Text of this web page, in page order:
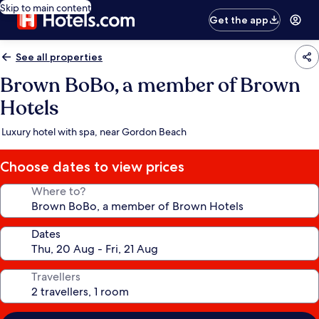
Skip to main content
Get the app
See all properties
Brown BoBo, a member of Brown
Hotels
Luxury hotel with spa, near Gordon Beach
Choose dates to view prices
Where to?
Dates
Travellers